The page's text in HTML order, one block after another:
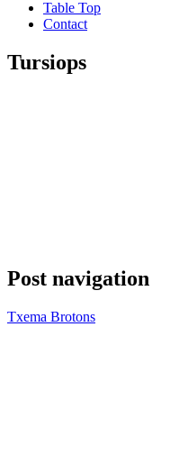
Table Top
Contact
Tursiops
Post navigation
Txema Brotons